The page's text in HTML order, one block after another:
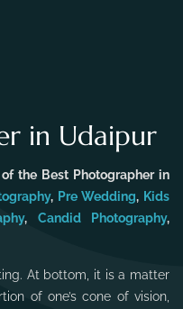
in Udaipur
the Best Photographer in
, Pre Wedding, Kids
, Candid Photography,
At bottom, it is a matter
of one’s cone of vision,